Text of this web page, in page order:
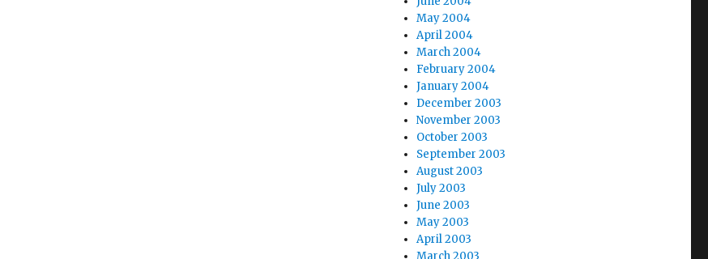
May 2004
April 2004
March 2004
February 2004
January 2004
December 2003
November 2003
October 2003
September 2003
August 2003
July 2003
June 2003
May 2003
April 2003
March 2003